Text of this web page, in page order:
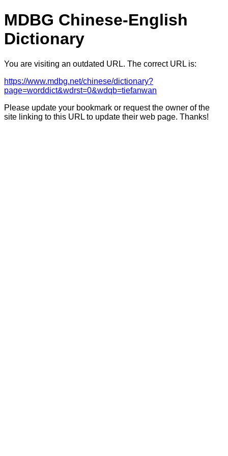
MDBG Chinese-English
Dictionary
You are visiting an outdated URL. The correct URL is:
https://www.mdbg.net/chinese/dictionary?
page=worddict&wdrst=0&wdqb=tiefanwan
Please update your bookmark or request the owner of the
site linking to this URL to update their web page. Thanks!